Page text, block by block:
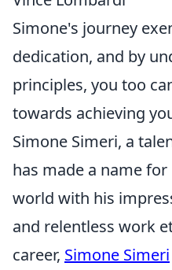
Simone's journey
dedication, and by
principles, you too
towards achieving
Simone Simeri, a
has made a name
world with his
and relentless work
career, Simone Simeri